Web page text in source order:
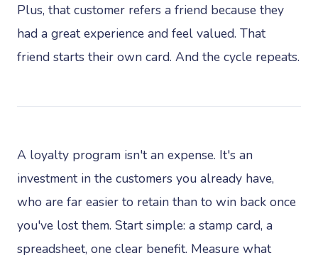
Plus, that customer refers a friend because they
had a great experience and feel valued. That
friend starts their own card. And the cycle repeats.
A loyalty program isn't an expense. It's an
investment in the customers you already have,
who are far easier to retain than to win back once
you've lost them. Start simple: a stamp card, a
spreadsheet, one clear benefit. Measure what